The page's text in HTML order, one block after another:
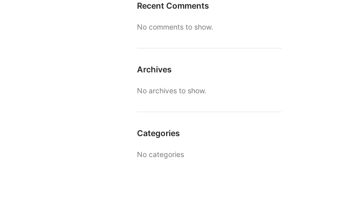
Recent Comments
No comments to show.
Archives
No archives to show.
Categories
No categories